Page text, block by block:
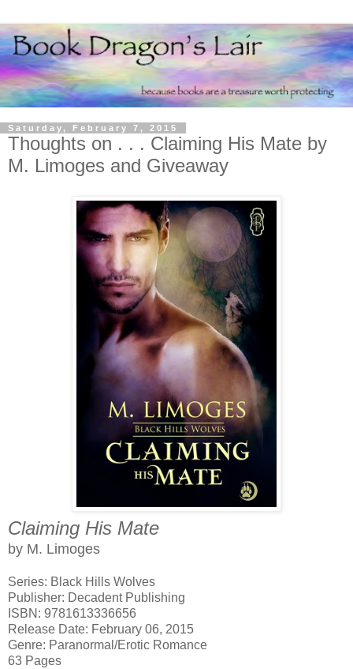
Saturday, February 7, 2015
Thoughts on . . . Claiming His Mate by
M. Limoges and Giveaway
Claiming His Mate
by M. Limoges
Series: Black Hills Wolves
Publisher: Decadent Publishing
ISBN: 9781613336656
Release Date: February 06, 2015
Genre: Paranormal/Erotic Romance
63 Pages